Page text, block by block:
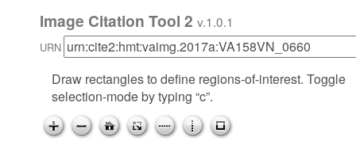
Image Citation Tool 2 v.1.0.1
URN
Draw rectangles to define regions-of-interest. Toggle
selection-mode by typing “c”.